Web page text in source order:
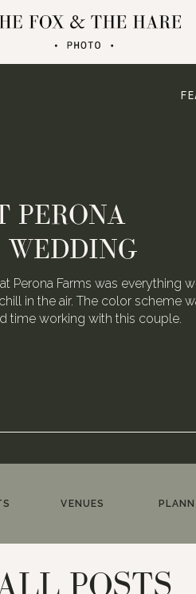
behind Folded Crane Films.
Village wedding last August, we
with joy.
VILLAGE
CRANE FILMS
VENUES
ALL POSTS